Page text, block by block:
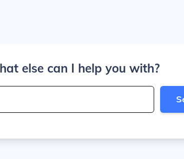
else can I help you with?